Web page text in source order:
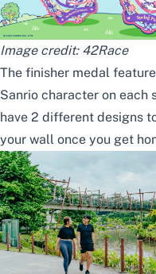
Image credit: 42Race
The finisher medal
Sanrio character on each
have 2 different designs
your wall once you get